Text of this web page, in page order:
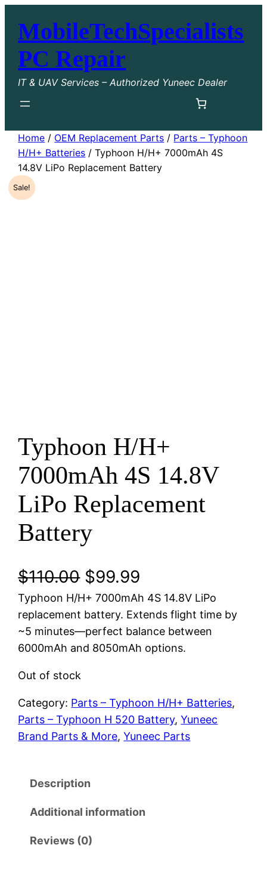
content
MobileTechSpecialists
PC Repair
IT & UAV Services – Authorized Yuneec Dealer
Home / OEM Replacement Parts / Parts – Typhoon
H/H+ Batteries / Typhoon H/H+ 7000mAh 4S
14.8V LiPo Replacement Battery
Sale!
Typhoon H/H+
7000mAh 4S 14.8V
LiPo Replacement
Battery
$110.00 O
r
i
g
n
a
p
r
i
$99.99
u
r
r
n
t
i
Typhoon H/H+ 7000mAh 4S 14.8V LiPo
replacement battery. Extends flight time by
~5 minutes—perfect balance between
6000mAh and 8050mAh options.
Out of stock
Category: Parts – Typhoon H/H+ Batteries
Parts – Typhoon H 520 Battery, Yuneec
Brand Parts & More, Yuneec Parts
Description
Additional information
Reviews (0)